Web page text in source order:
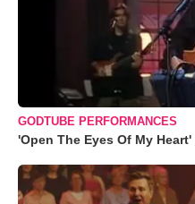
GODTUBE PERFORMANCES
'Open The Eyes Of My